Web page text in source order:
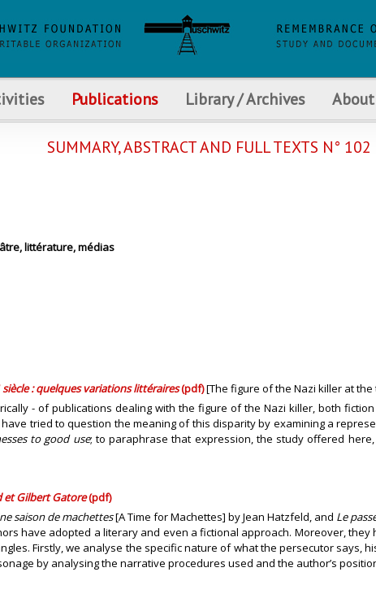
Publications Library / Archives About
SUMMARY, ABSTRACT AND FULL TEXTS N° 102
littérature, médias
siècle : quelques variations littéraires(pdf)[The figure of the Nazi killer at
- of publications dealing with the figure of the Nazi killer, both
tried to question the meaning of this disparity by examining a
to good use; to paraphrase that expression, the study offered
et Gilbert Gatore(pdf)
saison de machettes[A Time for Machettes] by Jean Hatzfeld, and Le
have adopted a literary and even a fictional approach. Moreover,
Firstly, we analyse the specific nature of what the persecutor says,
by analysing the narrative procedures used and the author’s